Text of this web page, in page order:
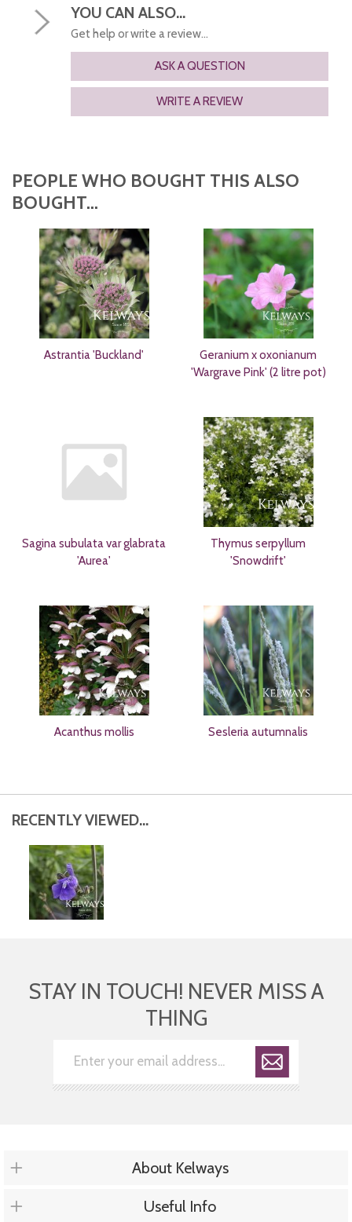
YOU CAN ALSO...
Get help or write a review...
ASK A QUESTION
WRITE A REVIEW
PEOPLE WHO BOUGHT THIS ALSO
BOUGHT...
Astrantia 'Buckland'
Geranium x oxonianum
'Wargrave Pink' (2 litre pot)
Sagina subulata var glabrata
'Aurea'
Thymus serpyllum
'Snowdrift'
Acanthus mollis Sesleria autumnalis
RECENTLY VIEWED...
STAY IN TOUCH! NEVER MISS A
THING
About Kelways
Useful Info